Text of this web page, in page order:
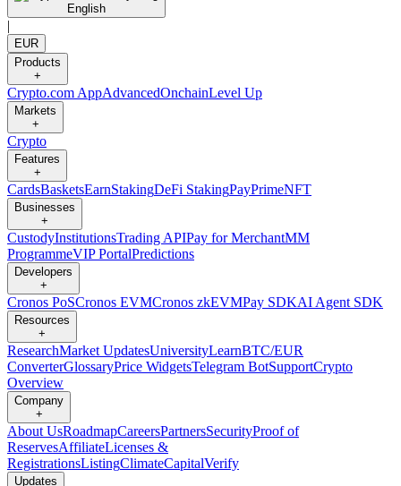
English
|
EUR
Products
+
Crypto.com AppAdvancedOnchainLevel Up
Markets
+
Crypto
Features
+
CardsBasketsEarnStakingDeFi StakingPayPrimeNFT
Businesses
+
CustodyInstitutionsTrading APIPay for MerchantMM
ProgrammeVIP PortalPredictions
Developers
+
Cronos PoSCronos EVMCronos zkEVMPay SDKAI Agent SDK
Resources
+
ResearchMarket UpdatesUniversityLearnBTC/EUR
ConverterGlossaryPrice WidgetsTelegram BotSupportCrypto
Overview
Company
+
About UsRoadmapCareersPartnersSecurityProof of
ReservesAffiliateLicenses &
RegistrationsListingClimateCapitalVerify
Updates